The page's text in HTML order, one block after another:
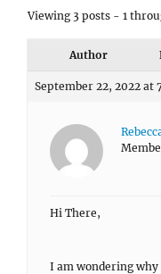
Viewing 3 posts - 1
Author
September 22, 2022 at
Hi There,
I am wondering